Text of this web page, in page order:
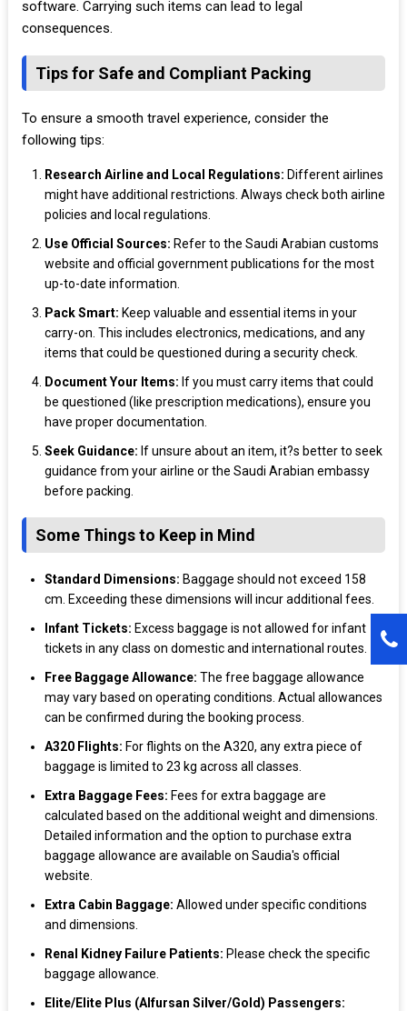
software. Carrying such items can lead to legal
consequences.
Tips for Safe and Compliant Packing
To ensure a smooth travel experience, consider the
following tips:
Research Airline and Local Regulations: Different airlines
might have additional restrictions. Always check both airline
policies and local regulations.
Use Official Sources: Refer to the Saudi Arabian customs
website and official government publications for the most
up-to-date information.
Pack Smart: Keep valuable and essential items in your
carry-on. This includes electronics, medications, and any
items that could be questioned during a security check.
Document Your Items: If you must carry items that could
be questioned (like prescription medications), ensure you
have proper documentation.
Seek Guidance: If unsure about an item, it?s better to seek
guidance from your airline or the Saudi Arabian embassy
before packing.
Some Things to Keep in Mind
Standard Dimensions: Baggage should not exceed 158
cm. Exceeding these dimensions will incur additional fees.
Infant Tickets: Excess baggage is not allowed for infant
tickets in any class on domestic and international routes.
Free Baggage Allowance: The free baggage allowance
may vary based on operating conditions. Actual allowances
can be confirmed during the booking process.
A320 Flights: For flights on the A320, any extra piece of
baggage is limited to 23 kg across all classes.
Extra Baggage Fees: Fees for extra baggage are
calculated based on the additional weight and dimensions.
Detailed information and the option to purchase extra
baggage allowance are available on Saudia's official
website.
Extra Cabin Baggage: Allowed under specific conditions
and dimensions.
Renal Kidney Failure Patients: Please check the specific
baggage allowance.
Elite/Elite Plus (Alfursan Silver/Gold) Passengers: